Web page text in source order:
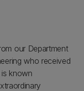
our Department
who received
known